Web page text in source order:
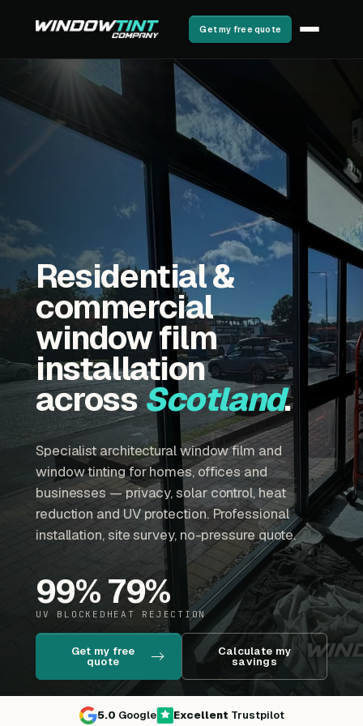
Get my free quote
Residential &
commercial
window film
installation
acrossScotland.
Specialist architectural window film and
window tinting for homes, offices and
businesses — privacy, solar control, heat
reduction and UV protection. Professional
installation, site survey, no-pressure quote.
99%
UV BLOCKED
79%
HEAT REJECTION
Get my free
quote
Calculate my
savings
5.0 Google Excellent Trustpilot